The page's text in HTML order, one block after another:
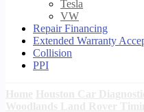
Tesla
VW
Repair Financing
Extended Warranty
Collision
PPI